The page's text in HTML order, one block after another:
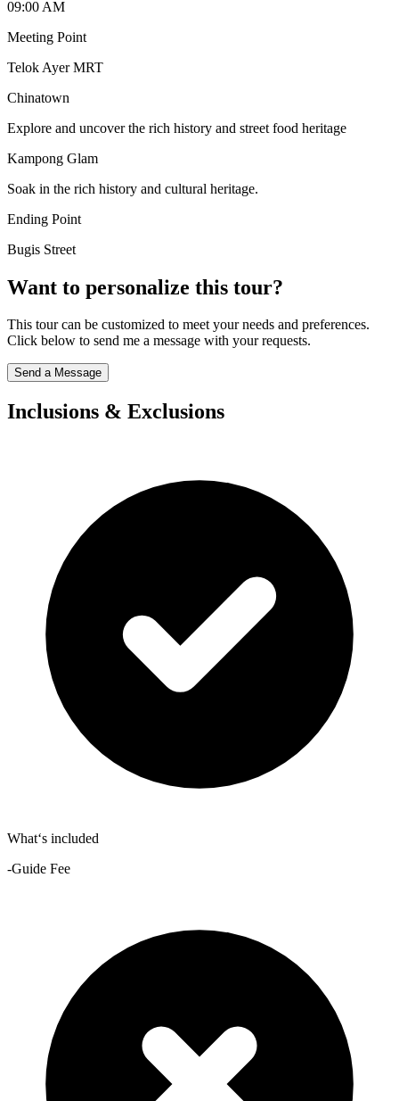
09:00 AM
Meeting Point
Telok Ayer MRT
Chinatown
Explore and uncover the rich history and street food heritage
Kampong Glam
Soak in the rich history and cultural heritage.
Ending Point
Bugis Street
Want to personalize this tour?
This tour can be customized to meet your needs and preferences.
Click below to send me a message with your requests.
Send a Message
Inclusions & Exclusions
What‘s included
-Guide Fee